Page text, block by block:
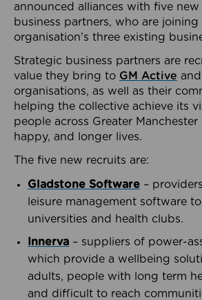
announced alliances with five
business partners, who are joining
organisation’s three existing
Strategic business partners are
value they bring to GM Active
organisations, as well as their
helping the collective achieve its
people across Greater Manchester
happy, and longer lives.
The five new recruits are:
Gladstone Software –
leisure management software
universities and health clubs.
Innerva – suppliers of power-
which provide a wellbeing
adults, people with long term
and difficult to reach